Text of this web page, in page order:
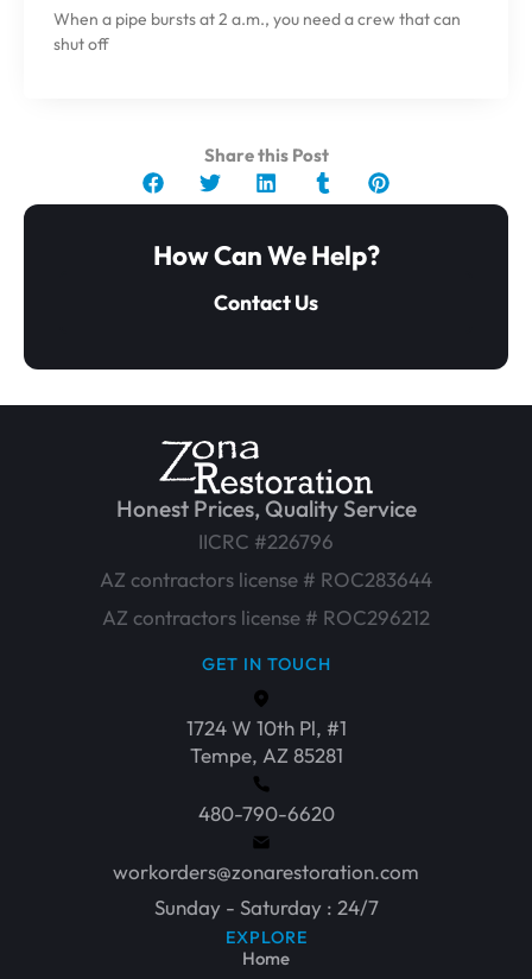
When a pipe bursts at 2 a.m., you need a crew that can
shut off
Share this Post
How Can We Help?
Contact Us
Honest Prices, Quality Service
IICRC #226796
AZ contractors license # ROC283644
AZ contractors license # ROC296212
GET IN TOUCH
1724 W 10th Pl, #1
Tempe, AZ 85281
480-790-6620
workorders@zonarestoration.com
Sunday - Saturday : 24/7
EXPLORE
Home